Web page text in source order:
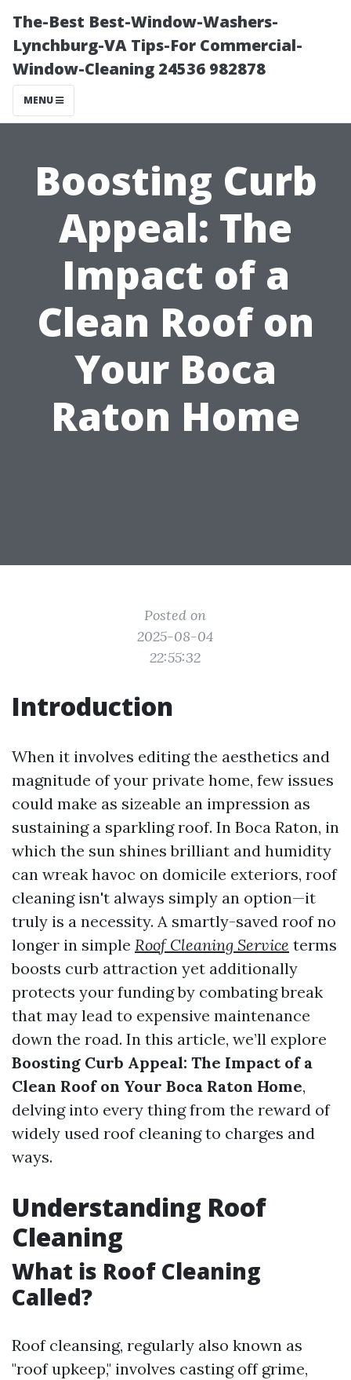
The-Best Best-Window-Washers-
Lynchburg-VA Tips-For Commercial-
Window-Cleaning 24536 982878
MENU
Boosting Curb
Appeal: The
Impact of a
Clean Roof on
Your Boca
Raton Home
Posted on
2025-08-04
22:55:32
Introduction
When it involves editing the aesthetics and
magnitude of your private home, few issues
could make as sizeable an impression as
sustaining a sparkling roof. In Boca Raton, in
which the sun shines brilliant and humidity
can wreak havoc on domicile exteriors, roof
cleaning isn't always simply an option—it
truly is a necessity. A smartly-saved roof no
longer in simple Roof Cleaning Service terms
boosts curb attraction yet additionally
protects your funding by combating break
that may lead to expensive maintenance
down the road. In this article, we’ll explore
Boosting Curb Appeal: The Impact of a
Clean Roof on Your Boca Raton Home,
delving into every thing from the reward of
widely used roof cleaning to charges and
ways.
Understanding Roof
Cleaning
What is Roof Cleaning
Called?
Roof cleansing, regularly also known as
"roof upkeep," involves casting off grime,